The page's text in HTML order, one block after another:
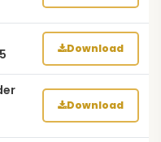
Download
Download